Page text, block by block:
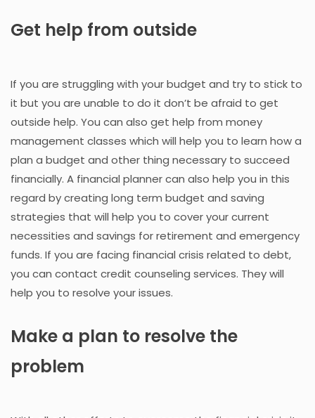
Get help from outside
If you are struggling with your budget and try to stick to
it but you are unable to do it don’t be afraid to get
outside help. You can also get help from money
management classes which will help you to learn how a
plan a budget and other thing necessary to succeed
financially. A financial planner can also help you in this
regard by creating long term budget and saving
strategies that will help you to cover your current
necessities and savings for retirement and emergency
funds. If you are facing financial crisis related to debt,
you can contact credit counseling services. They will
help you to resolve your issues.
Make a plan to resolve the
problem